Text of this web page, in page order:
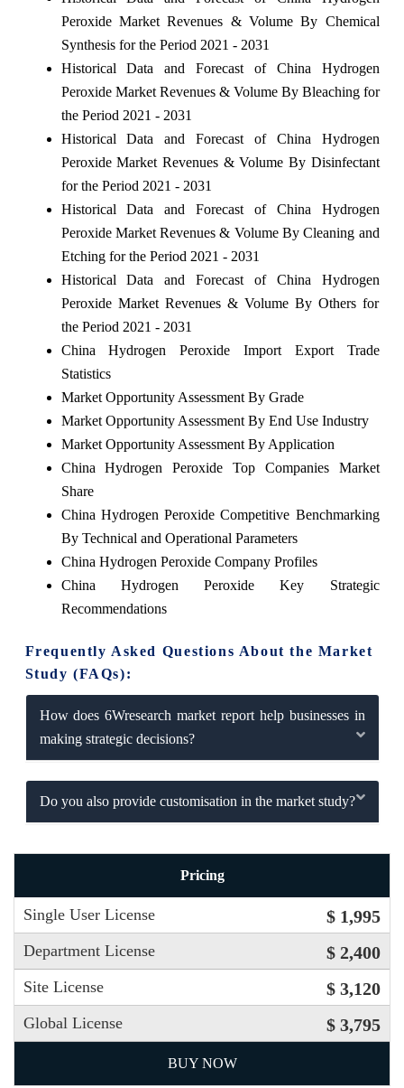
Peroxide Market Revenues & Volume By Chemical
Synthesis for the Period 2021 - 2031
Historical Data and Forecast of China Hydrogen
Peroxide Market Revenues & Volume By Bleaching for
the Period 2021 - 2031
Historical Data and Forecast of China Hydrogen
Peroxide Market Revenues & Volume By Disinfectant
for the Period 2021 - 2031
Historical Data and Forecast of China Hydrogen
Peroxide Market Revenues & Volume By Cleaning and
Etching for the Period 2021 - 2031
Historical Data and Forecast of China Hydrogen
Peroxide Market Revenues & Volume By Others for
the Period 2021 - 2031
China Hydrogen Peroxide Import Export Trade
Statistics
Market Opportunity Assessment By Grade
Market Opportunity Assessment By End Use Industry
Market Opportunity Assessment By Application
China Hydrogen Peroxide Top Companies Market
Share
China Hydrogen Peroxide Competitive Benchmarking
By Technical and Operational Parameters
China Hydrogen Peroxide Company Profiles
China Hydrogen Peroxide Key Strategic
Recommendations
Frequently Asked Questions About the Market
Study (FAQs):
How does 6Wresearch market report help businesses in
making strategic decisions?
Do you also provide customisation in the market study?
Pricing
Single User License $ 1,995
Department License $ 2,400
Site License $ 3,120
Global License $ 3,795
BUY NOW